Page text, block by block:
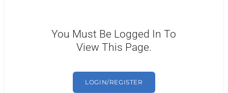
You Must Be Logged In To
View This Page.
LOGIN/REGISTER